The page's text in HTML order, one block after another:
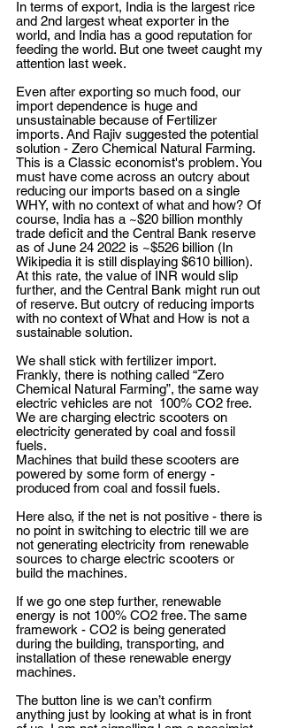
In terms of export, India is the largest rice
and 2nd largest wheat exporter in the
world, and India has a good reputation for
feeding the world. But one tweet caught my
attention last week.
Even after exporting so much food, our
import dependence is huge and
unsustainable because of Fertilizer
imports. And Rajiv suggested the potential
solution - Zero Chemical Natural Farming.
This is a Classic economist's problem. You
must have come across an outcry about
reducing our imports based on a single
WHY, with no context of what and how? Of
course, India has a ~$20 billion monthly
trade deficit and the Central Bank reserve
as of June 24 2022 is ~$526 billion (In
Wikipedia it is still displaying $610 billion).
At this rate, the value of INR would slip
further, and the Central Bank might run out
of reserve. But outcry of reducing imports
with no context of What and How is not a
sustainable solution.
We shall stick with fertilizer import.
Frankly, there is nothing called “Zero
Chemical Natural Farming”, the same way
electric vehicles are not  100% CO2 free.
We are charging electric scooters on
electricity generated by coal and fossil
fuels.
Machines that build these scooters are
powered by some form of energy -
produced from coal and fossil fuels.
Here also, if the net is not positive - there is
no point in switching to electric till we are
not generating electricity from renewable
sources to charge electric scooters or
build the machines.
If we go one step further, renewable
energy is not 100% CO2 free. The same
framework - CO2 is being generated
during the building, transporting, and
installation of these renewable energy
machines.
The button line is we can’t confirm
anything just by looking at what is in front